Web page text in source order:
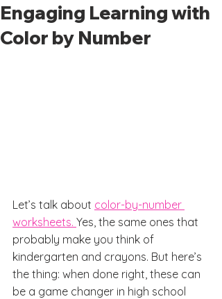
Engaging Learning with
Color by Number
Let’s talk about color-by-number
worksheets. Yes, the same ones that
probably make you think of
kindergarten and crayons. But here’s
the thing: when done right, these can
be a game changer in high school